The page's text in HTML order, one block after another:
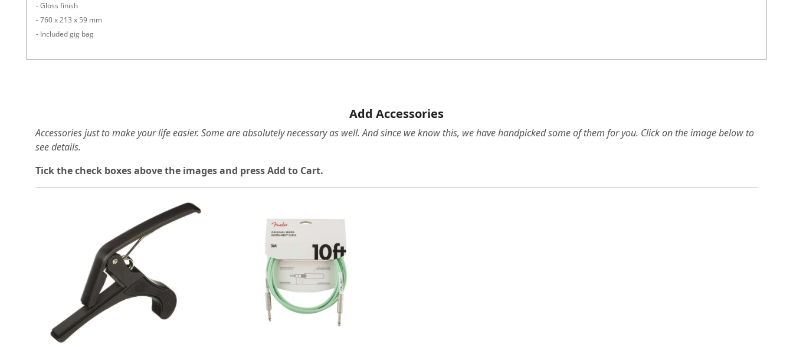
- Gloss finish
- 760 x 213 x 59 mm
- Included gig bag
Add Accessories
Accessories just to make your life easier. Some are absolutely necessary as well. And since we know this, we have handpicked some of them for you. Click on the image below to
see details.
Tick the check boxes above the images and press Add to Cart.
Loading... Loading...